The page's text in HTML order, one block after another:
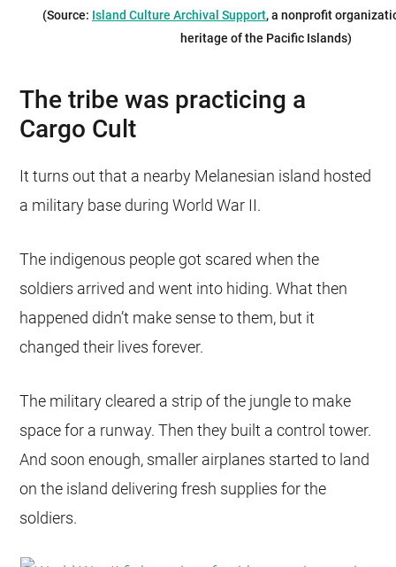
(Source: Island Culture Archival Support, a nonprofit
heritage of the Pacific Islands)
The tribe was practicing a
Cargo Cult
It turns out that a nearby Melanesian island hosted
a military base during World War II.
The indigenous people got scared when the
soldiers arrived and went into hiding. What then
happened didn’t make sense to them, but it
changed their lives forever.
The military cleared a strip of the jungle to make
space for a runway. Then they built a control tower.
And soon enough, smaller airplanes started to land
on the island delivering fresh supplies for the
soldiers.